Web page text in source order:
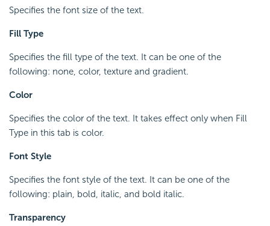
Specifies the font size of the text.
Fill Type
Specifies the fill type of the text. It can be one of the
following: none, color, texture and gradient.
Color
Specifies the color of the text. It takes effect only when Fill
Type in this tab is color.
Font Style
Specifies the font style of the text. It can be one of the
following: plain, bold, italic, and bold italic.
Transparency